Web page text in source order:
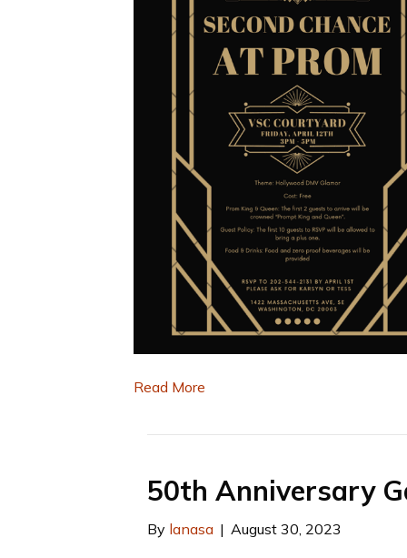
Read More
50th Anniversary
By lanasa | August 30, 2023